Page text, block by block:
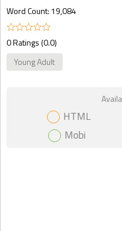
Word Count: 19,084
0 Ratings (0.0)
Young Adult
HTML
Mobi